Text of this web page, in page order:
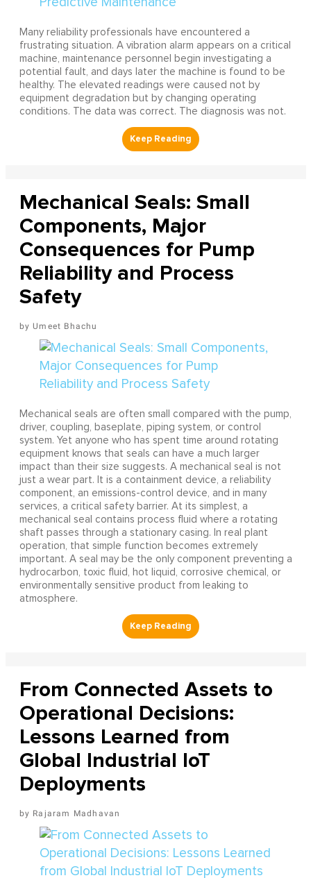
Many reliability professionals have encountered a
frustrating situation. A vibration alarm appears on a critical
machine, maintenance personnel begin investigating a
potential fault, and days later the machine is found to be
healthy. The elevated readings were caused not by
equipment degradation but by changing operating
conditions. The data was correct. The diagnosis was not.
Mechanical Seals: Small
Components, Major
Consequences for Pump
Reliability and Process
Safety
Umeet Bhachu
Mechanical seals are often small compared with the pump,
driver, coupling, baseplate, piping system, or control
system. Yet anyone who has spent time around rotating
equipment knows that seals can have a much larger
impact than their size suggests. A mechanical seal is not
just a wear part. It is a containment device, a reliability
component, an emissions-control device, and in many
services, a critical safety barrier. At its simplest, a
mechanical seal contains process fluid where a rotating
shaft passes through a stationary casing. In real plant
operation, that simple function becomes extremely
important. A seal may be the only component preventing a
hydrocarbon, toxic fluid, hot liquid, corrosive chemical, or
environmentally sensitive product from leaking to
atmosphere.
From Connected Assets to
Operational Decisions:
Lessons Learned from
Global Industrial IoT
Deployments
Rajaram Madhavan